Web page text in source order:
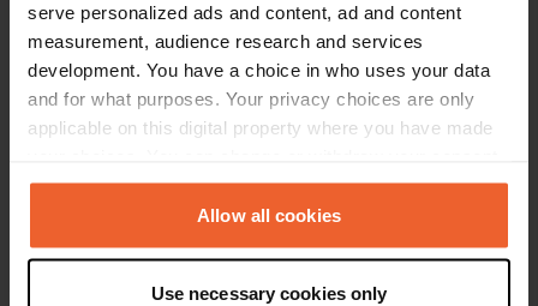
serve personalized ads and content, ad and content
measurement, audience research and services
development. You have a choice in who uses your data
and for what purposes. Your privacy choices are only
applicable on this digital property where you have made
any time from the Cookie Declaration or by clicking on
the Privacy trigger icon.Allow all cookies
Use necessary cookies only
Place de la Station 20
Copy